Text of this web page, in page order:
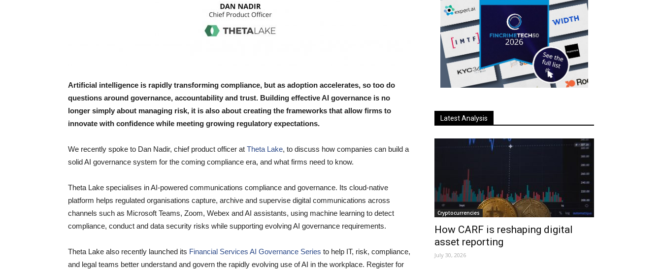
Artificial intelligence is rapidly transforming compliance, but as adoption accelerates, so too do
questions around governance, accountability and trust. Building effective AI governance is no
longer simply about managing risk, it is also about creating the frameworks that allow firms to
innovate with confidence while meeting growing regulatory expectations.
We recently spoke to Dan Nadir, chief product officer at Theta Lake, to discuss how companies can build a
solid AI governance system for the coming compliance era, and what firms need to know.
Theta Lake specialises in AI-powered communications compliance and governance. Its cloud-native
platform helps regulated organisations capture, archive and supervise digital communications across
channels such as Microsoft Teams, Zoom, Webex and AI assistants, using machine learning to detect
compliance, conduct and data security risks while supporting evolving AI governance requirements.
Theta Lake also recently launched its Financial Services AI Governance Series to help IT, risk, compliance,
and legal teams better understand and govern the rapidly evolving use of AI in the workplace. Register for
Latest Analysis
Cryptocurrencies
How CARF is reshaping digital
asset reporting
July 30, 2026